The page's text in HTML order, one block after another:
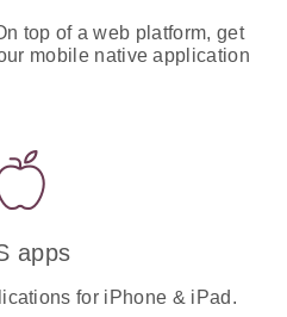
top of a web platform, get
mobile native application
apps
for iPhone & iPad.